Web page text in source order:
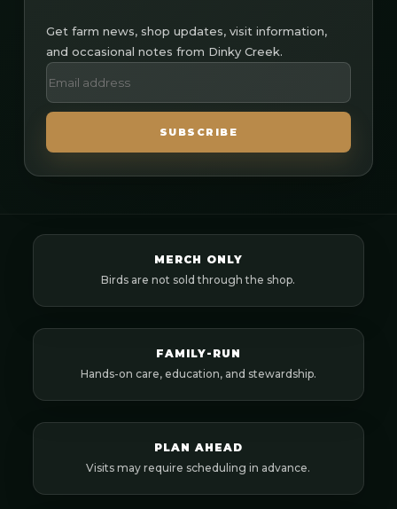
Get farm news, shop updates, visit information,
and occasional notes from Dinky Creek.
SUBSCRIBE
MERCH ONLY
Birds are not sold through the shop.
FAMILY-RUN
Hands-on care, education, and stewardship.
PLAN AHEAD
Visits may require scheduling in advance.